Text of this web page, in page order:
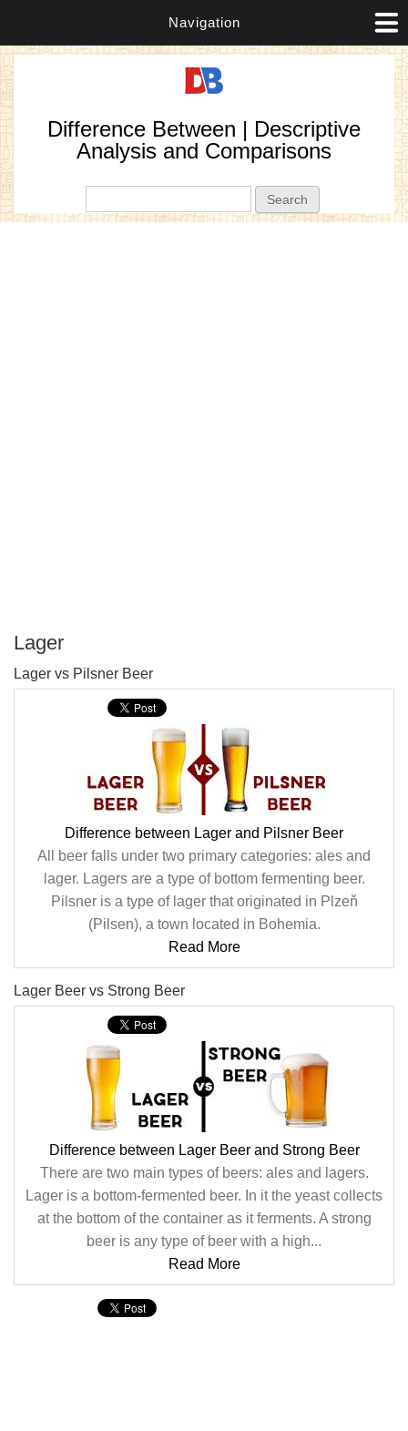
Navigation
Difference Between | Descriptive
Analysis and Comparisons
Lager
Lager vs Pilsner Beer
Difference between Lager and Pilsner Beer
All beer falls under two primary categories: ales and
lager. Lagers are a type of bottom fermenting beer.
Pilsner is a type of lager that originated in Plzeň
(Pilsen), a town located in Bohemia.
Read More
Lager Beer vs Strong Beer
Difference between Lager Beer and Strong Beer
There are two main types of beers: ales and lagers.
Lager is a bottom-fermented beer. In it the yeast collects
at the bottom of the container as it ferments. A strong
beer is any type of beer with a high...
Read More